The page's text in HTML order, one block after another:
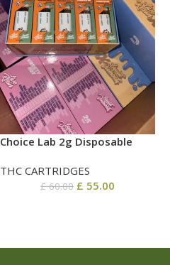
Choice Lab 2g Disposable
THC CARTRIDGES
£60.00 £ 55.00